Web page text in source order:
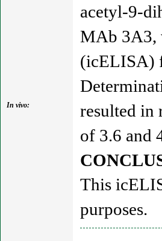
In vivo:
acetyl-9-
MAb 3A3,
(icELISA)
resulted in
of 3.6 and
This
purposes.